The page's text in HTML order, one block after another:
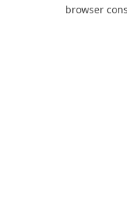
browser